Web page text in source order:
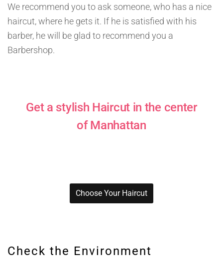
We recommend you to ask someone, who has a nice
haircut, where he gets it. If he is satisfied with his
barber, he will be glad to recommend you a
Barbershop.
Get a stylish Haircut in the center
of Manhattan
Choose Your Haircut
Check the Environment